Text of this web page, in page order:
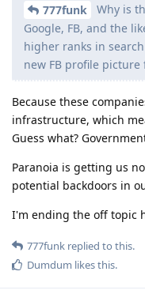
777funk
Why is
Google, FB, and the
higher ranks in
new FB profile
Because these
infrastructure, which
Guess what?
Paranoia is getting us
potential backdoors in
I'm ending the off topic
777funk replied to this.
Dumdum likes this.